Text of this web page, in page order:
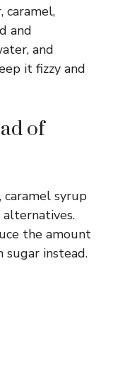
caramel,
and
and
it fizzy and
of
caramel syrup
the amount
instead.